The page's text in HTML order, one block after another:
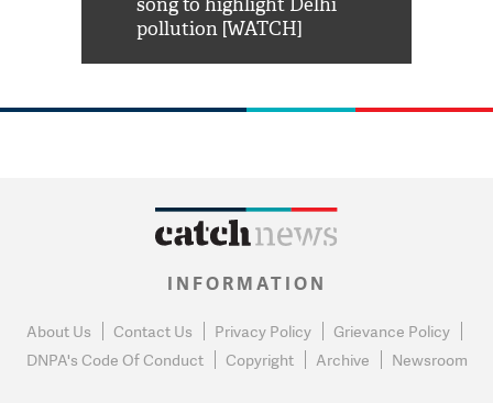
song to highlight Delhi
pollution [WATCH]
INFORMATION
About Us Contact Us Privacy Policy
Grievance Policy
DNPA's Code Of Conduct
Copyright Archive Newsroom